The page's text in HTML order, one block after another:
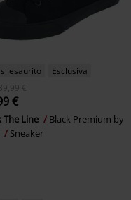
esaurito
Esclusiva
39,99 €
€
The Line
Black Premium by
Sneaker